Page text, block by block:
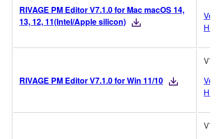
RIVAGE PM Editor V7.1.0 for Mac macOS 14,
13, 12, 11(Intel/Apple silicon)
RIVAGE PM Editor V7.1.0 for Win 11/10